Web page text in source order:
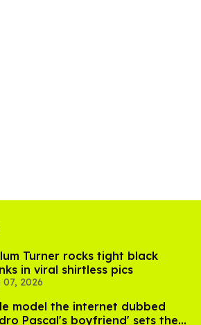
Turner rocks tight black
in viral shirtless pics
07, 2026
model the internet dubbed
Pascal's boyfriend' sets the